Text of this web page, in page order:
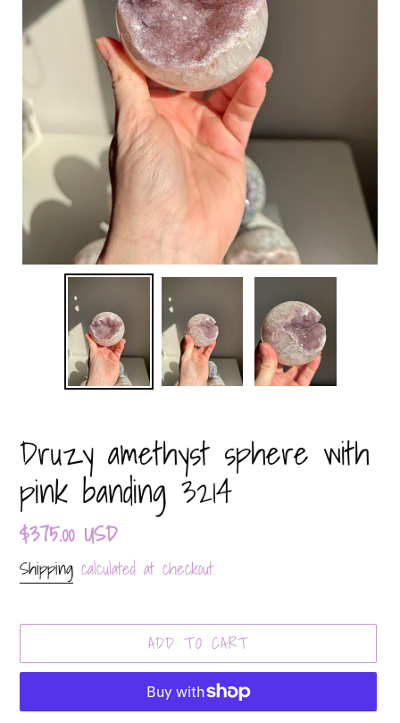
Druzy amethyst sphere with
pink banding 3214
Regular
price
$375.00 USD
Shipping calculated at checkout.
ADD TO CART